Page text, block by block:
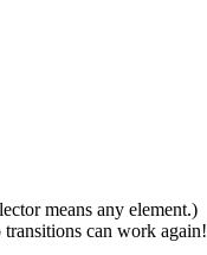
means any element.)
transitions can work again!